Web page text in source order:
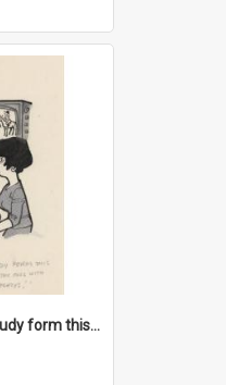
'Dad's resolved to study form this year - he's going to back the ones with 39-25-37 jockeys!'